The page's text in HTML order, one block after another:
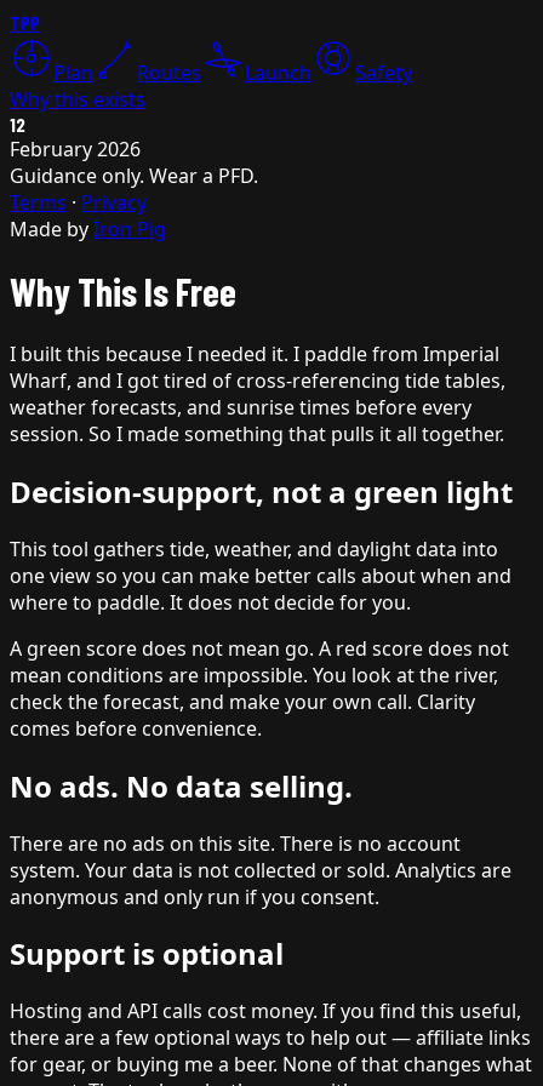
TPP
Plan Routes Launch
Safety
Why this exists
12
February 2026
Guidance only. Wear a PFD.
Terms · Privacy
Made byIron Pig
Why This Is Free
I built this because I needed it. I paddle from Imperial
Wharf, and I got tired of cross-referencing tide tables,
weather forecasts, and sunrise times before every
session. So I made something that pulls it all together.
Decision-support, not a green light
This tool gathers tide, weather, and daylight data into
one view so you can make better calls about when and
where to paddle. It does not decide for you.
A green score does not mean go. A red score does not
mean conditions are impossible. You look at the river,
check the forecast, and make your own call. Clarity
comes before convenience.
No ads. No data selling.
There are no ads on this site. There is no account
system. Your data is not collected or sold. Analytics are
anonymous and only run if you consent.
Support is optional
Hosting and API calls cost money. If you find this useful,
there are a few optional ways to help out — affiliate links
for gear, or buying me a beer. None of that changes what